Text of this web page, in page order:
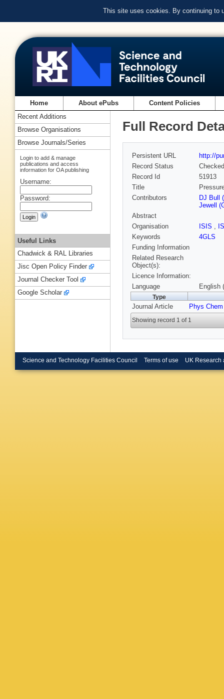
This site uses cookies. By continuing to
Home About ePubs Content Policies
Full Record
Persistent URL
http://
Record Status
Checked
Record Id
51913
Title
Contributors
DJ Bull
Jewell
Abstract
Organisation
ISIS ,
Keywords
4GLS
Funding Information
Related Research
Object(s):
Licence Information:
Language
English
Type
Journal Article Phys
Showing record 1 of 1
Recent Additions
Browse Organisations
Browse Journals/Series
Login to add & manage
publications and access
information for OA publishing
Username:
Password:
Useful Links
Chadwick & RAL Libraries
Jisc Open Policy Finder
Journal Checker Tool
Google Scholar
Science and Technology Facilities Council Terms of use UK Research